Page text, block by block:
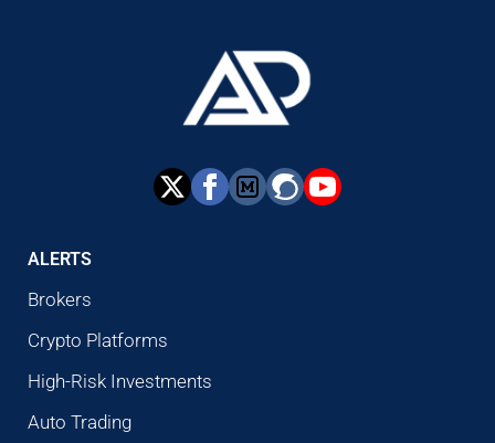
ALERTS
Brokers
Crypto Platforms
High-Risk Investments
Auto Trading